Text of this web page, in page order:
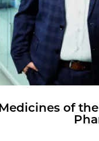
Med­i­cines of